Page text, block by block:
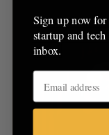
Sign up now for
startup and
inbox.